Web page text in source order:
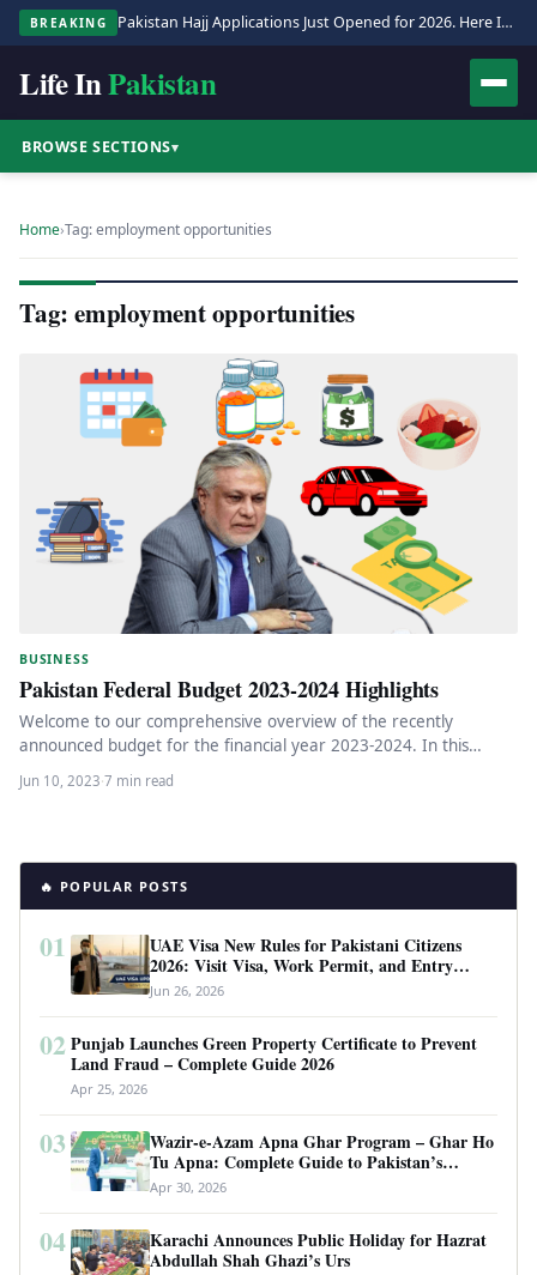
BREAKING Pakistan Hajj Applications Just Opened for 2026. Here Is the Full Process.
Life InPakistan
BROWSE SECTIONS▾
Home›Tag: employment opportunities
Tag: employment opportunities
BUSINESS
Pakistan Federal Budget 2023-2024 Highlights
Welcome to our comprehensive overview of the recently
announced budget for the financial year 2023-2024. In this
article, we will…
Jun 10, 2023·7 min read
🔥 POPULAR POSTS
01
UAE Visa New Rules for Pakistani Citizens
2026: Visit Visa, Work Permit, and Entry
Requirements
Jun 26, 2026
02 Punjab Launches Green Property Certificate to Prevent
Land Fraud – Complete Guide 2026
Apr 25, 2026
03
Wazir-e-Azam Apna Ghar Program – Ghar Ho
Tu Apna: Complete Guide to Pakistan’s
Revolutionary Housing Scheme
Apr 30, 2026
04
Karachi Announces Public Holiday for Hazrat
Abdullah Shah Ghazi’s Urs